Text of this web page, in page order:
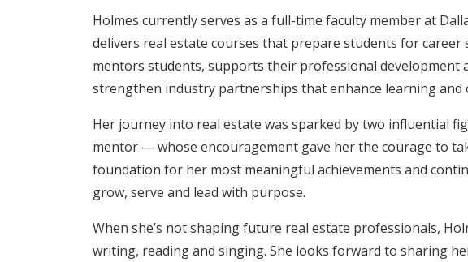
Holmes currently serves as a full-time faculty member at
delivers real estate courses that prepare students for career
mentors students, supports their professional development
strengthen industry partnerships that enhance learning
Her journey into real estate was sparked by two influential
mentor — whose encouragement gave her the courage to
foundation for her most meaningful achievements and
grow, serve and lead with purpose.
When she’s not shaping future real estate professionals,
writing, reading and singing. She looks forward to sharing